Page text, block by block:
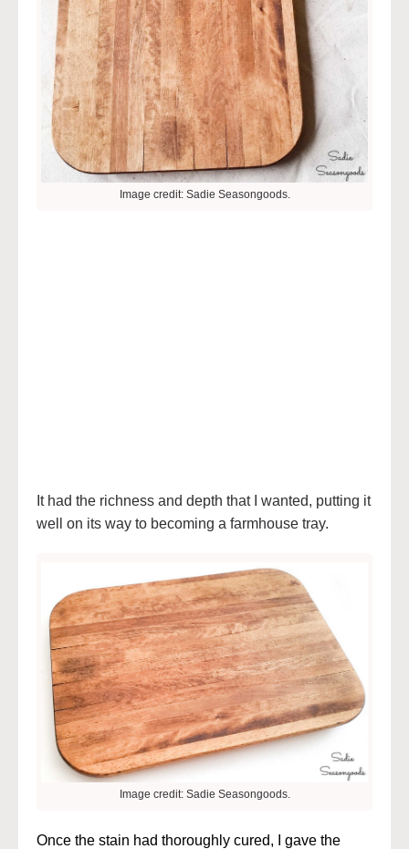
Image credit: Sadie Seasongoods.
It had the richness and depth that I wanted, putting it
well on its way to becoming a farmhouse tray.
Image credit: Sadie Seasongoods.
Once the stain had thoroughly cured, I gave the